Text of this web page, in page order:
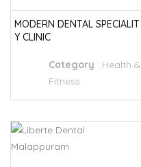
MODERN DENTAL SPECIALIT
Y CLINIC
Category : Health &
Fitness